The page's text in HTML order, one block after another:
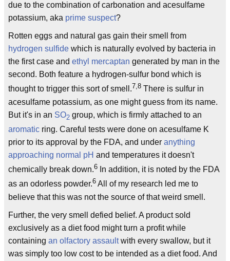
due to the combination of carbonation and acesulfame
potassium, aka prime suspect?
Rotten eggs and natural gas gain their smell from
hydrogen sulfide which is naturally evolved by bacteria in
the first case and ethyl mercaptan generated by man in the
second. Both feature a hydrogen-sulfur bond which is
thought to trigger this sort of smell.7,8 There is sulfur in
acesulfame potassium, as one might guess from its name.
But it's in an SO2 group, which is firmly attached to an
aromatic ring. Careful tests were done on acesulfame K
prior to its approval by the FDA, and under anything
approaching normal pH and temperatures it doesn't
chemically break down.6 In addition, it is noted by the FDA
as an odorless powder.6 All of my research led me to
believe that this was not the source of that weird smell.
Further, the very smell defied belief. A product sold
exclusively as a diet food might turn a profit while
containing an olfactory assaultwith every swallow, but it
was simply too low cost to be intended as a diet food. And